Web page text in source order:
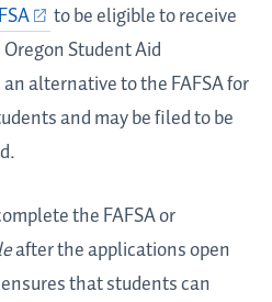
to be eligible to receive
Student Aid
an alternative to the FAFSA for
andmay be filed to be
the FAFSA or
after the applications open
that students can